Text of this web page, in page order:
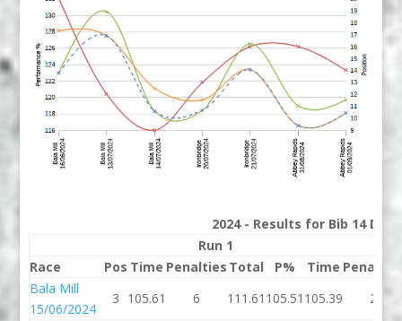
2024 - Results for Bib 14
Run 1
Race
Pos Time Penalties Total P% Time
Bala Mill
15/06/2024
3 105.61 6 111.61 105.51 105.39
2